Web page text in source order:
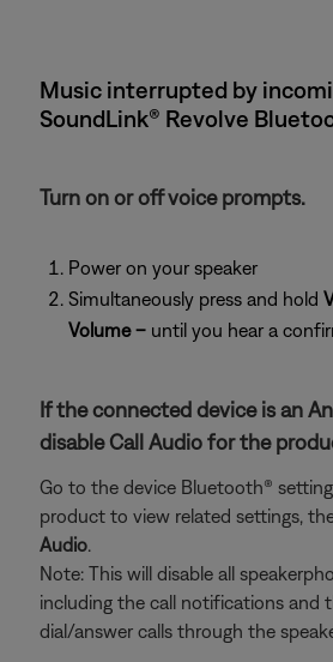
Music interrupted by
SoundLink® Revolve
Turn on or off voice prompts.
Power on your speaker
Simultaneously press and hold
Volume – until you hear a
If the connected device is an
disable Call Audio for the
Go to the device Bluetooth®
product to view related settings,
Audio.
Note: This will disable all
including the call notifications and
dial/answer calls through the